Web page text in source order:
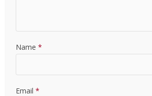
Name *
Email *